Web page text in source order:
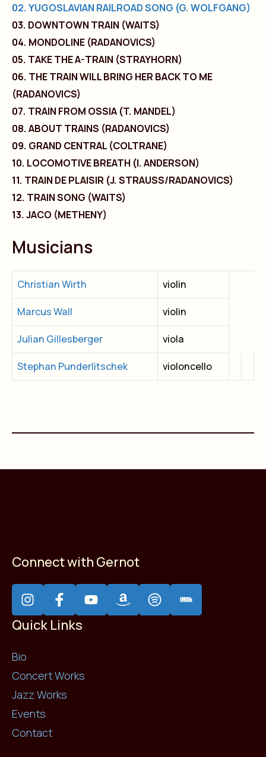
02. YUGOSLAVIAN RAILROAD SONG (G. WOLFGANG)
03. DOWNTOWN TRAIN (WAITS)
04. MONDOLINE (RADANOVICS)
05. TAKE THE A-TRAIN (STRAYHORN)
06. THE TRAIN WILL BRING HER BACK TO ME
(RADANOVICS)
07. TRAIN FROM OSSIA (T. MANDEL)
08. ABOUT TRAINS (RADANOVICS)
09. GRAND CENTRAL (COLTRANE)
10. LOCOMOTIVE BREATH (I. ANDERSON)
11. TRAIN DE PLAISIR (J. STRAUSS/RADANOVICS)
12. TRAIN SONG (WAITS)
13. JACO (METHENY)
Musicians
Christian Wirth violin
Marcus Wall violin
Julian Gillesberger viola
Stephan Punderlitschek violoncello
Connect with Gernot
Quick Links
Bio
Concert Works
Jazz Works
Events
Contact